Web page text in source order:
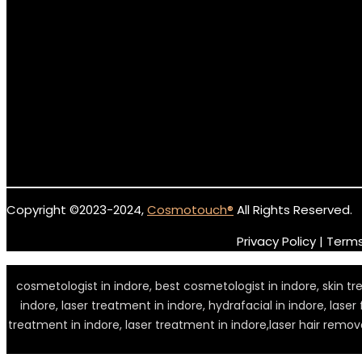
Copyright ©2023-2024,Cosmotouch® All Rights Reserved.
Privacy Policy |
cosmetologist in indore, best cosmetologist in indore, skin
indore, laser treatment in indore, hydrafacial in indore,
treatment in indore, laser treatment in indore,laser hair